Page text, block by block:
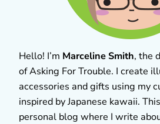
Hello! I’m Marceline Smith, the
of Asking For Trouble. I create
accessories and gifts using my
inspired by Japanese kawaii.
personal blog where I write